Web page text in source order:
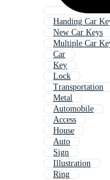
Handing Car
New Car Keys
Multiple Car
Car
Key
Lock
Transportation
Metal
Automobile
Access
House
Auto
Sign
Illustration
Ring